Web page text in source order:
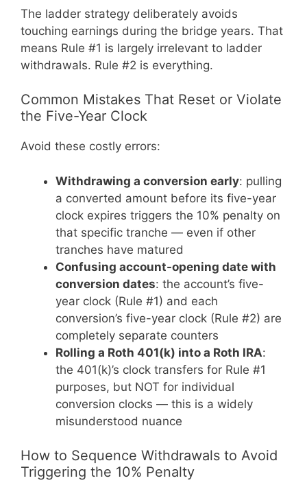
The ladder strategy deliberately avoids
touching earnings during the bridge years. That
means Rule #1 is largely irrelevant to ladder
withdrawals. Rule #2 is everything.
Common Mistakes That Reset or Violate
the Five-Year Clock
Avoid these costly errors:
Withdrawing a conversion early: pulling
a converted amount before its five-year
clock expires triggers the 10% penalty on
that specific tranche — even if other
tranches have matured
Confusing account-opening date with
conversion dates: the account’s five-
year clock (Rule #1) and each
conversion’s five-year clock (Rule #2) are
completely separate counters
Rolling a Roth 401(k) into a Roth IRA:
the 401(k)’s clock transfers for Rule #1
purposes, but NOT for individual
conversion clocks — this is a widely
misunderstood nuance
How to Sequence Withdrawals to Avoid
Triggering the 10% Penalty